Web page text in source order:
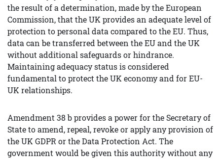
the result of a determination, made by the European
Commission, that the UK provides an adequate level of
protection to personal data compared to the EU. Thus,
data can be transferred between the EU and the UK
without additional safeguards or hindrance.
Maintaining adequacy status is considered
fundamental to protect the UK economy and for EU-
UK relationships.
Amendment 38 b provides a power for the Secretary of
State to amend, repeal, revoke or apply any provision of
the UK GDPR or the Data Protection Act. The
government would be given this authority without any